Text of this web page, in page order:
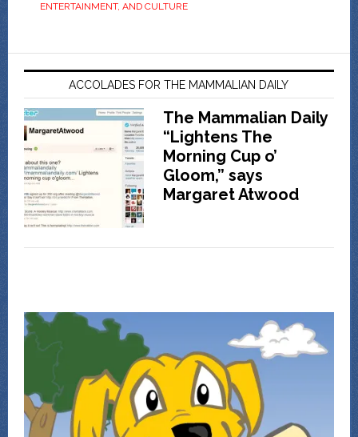
ENTERTAINMENT, AND CULTURE
ACCOLADES FOR THE MAMMALIAN DAILY
The Mammalian Daily
“Lightens The
Morning Cup o’
Gloom,” says
Margaret Atwood